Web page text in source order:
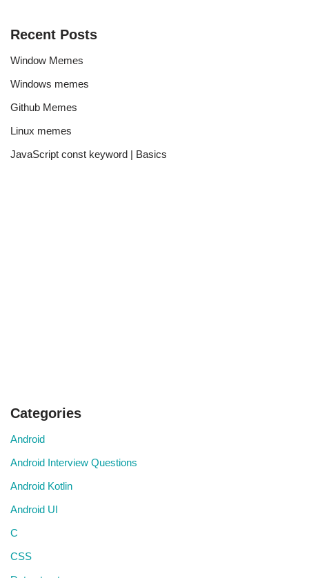
Recent Posts
Window Memes
Windows memes
Github Memes
Linux memes
JavaScript const keyword | Basics
Categories
Android
Android Interview Questions
Android Kotlin
Android UI
C
CSS